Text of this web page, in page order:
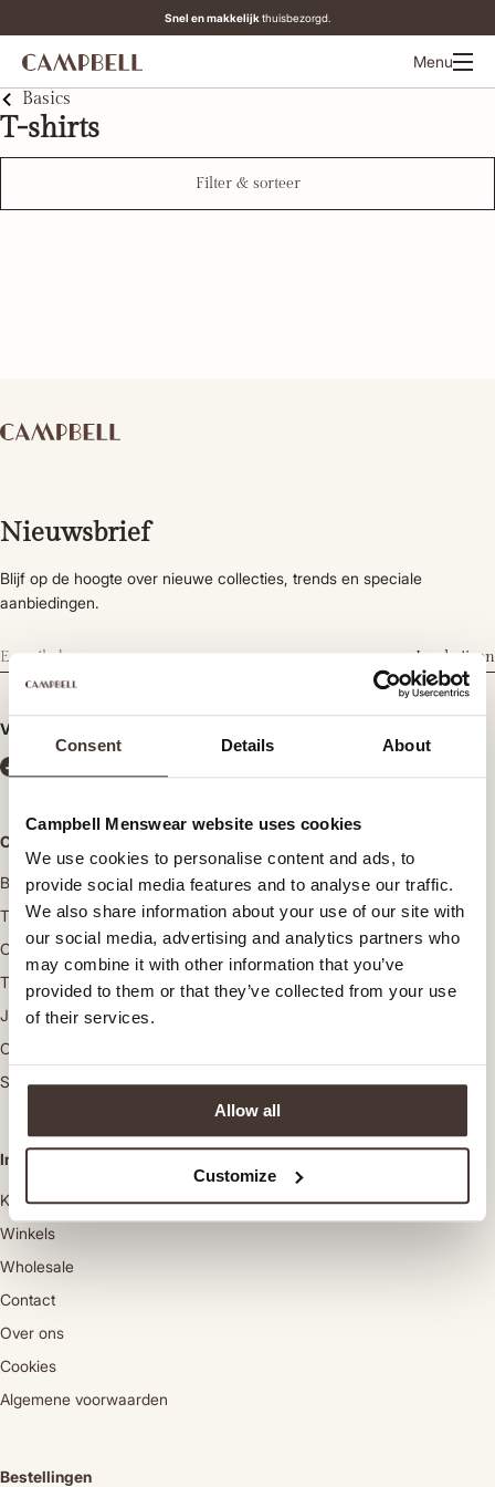
Consent Details About
Campbell Menswear website uses cookies
We use cookies to personalise content and ads, to
provide social media features and to analyse our traffic.
We also share information about your use of our site with
our social media, advertising and analytics partners who
may combine it with other information that you’ve
provided to them or that they’ve collected from your use
of their services.
Allow all
Customize
Snel en makkelijkthuisbezorgd.
Menu
Basics
T-shirts
Filter & sorteer
Nieuwsbrief
Blijf op de hoogte over nieuwe collecties, trends en speciale
aanbiedingen.
Inschrijven
Volg ons
Categorieën
Broeken
Truien en vesten
Overhemden
T-shirts en poloshirts
Jassen
Colberts
Schoenen
Informatie
Klantenservice
Winkels
Wholesale
Contact
Over ons
Cookies
Algemene voorwaarden
Bestellingen